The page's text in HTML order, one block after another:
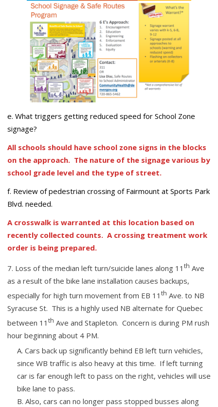
e. What triggers getting reduced speed for School Zone
signage?
All schools should have school zone signs in the blocks
on the approach. The nature of the signage various by
school grade level and the type of street.
f. Review of pedestrian crossing of Fairmount at Sports Park
Blvd. needed.
A crosswalk is warranted at this location based on
recently collected counts. A crossing treatment work
order is being prepared.
Loss of the median left turn/suicide lanes along 11 th Ave
as a result of the bike lane installation causes backups,
especially for high turn movement from EB 11 th Ave. to NB
Syracuse St. This is a highly used NB alternate for Quebec
between 11 th Ave and Stapleton. Concern is during PM rush
hour beginning about 4 PM.
Cars back up significantly behind EB left turn vehicles,
since WB traffic is also heavy at this time. If left turning
car is far enough left to pass on the right, vehicles will use
bike lane to pass.
Also, cars can no longer pass stopped busses along